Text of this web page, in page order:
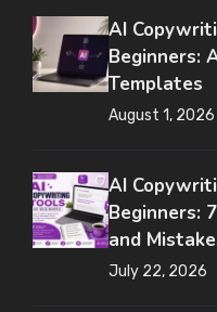
AI
Beginners:
Templates
August 1, 2026
AI
Beginners:
and
July 22, 2026